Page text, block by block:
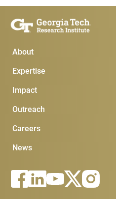
Main Menu
About
Expertise
Impact
Outreach
Careers
News